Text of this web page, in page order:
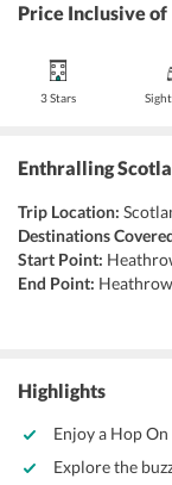
Price Inclusive of
3 Stars
Enthralling
Trip Location:
Destinations
Start Point:
End Point:
Highlights
Enjoy a Hop
Explore the